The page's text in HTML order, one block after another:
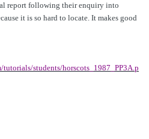
report following their enquiry into
it is so hard to locate. It makes good
students/horscots_1987_PP3A.p